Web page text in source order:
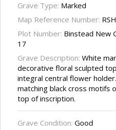
Grave Type: Marked
Map Reference Number:
Plot Number: Binstead New
17
Grave Description: White
decorative floral sculpted
integral central flower
matching black cross motifs
top of inscription.
Grave Condition: Good